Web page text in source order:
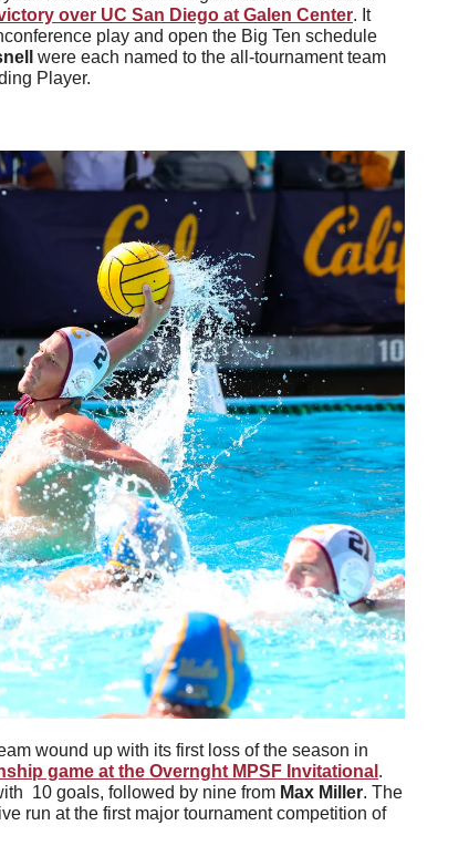
over UC San Diego at Galen Center. It
play and open the Big Ten schedule
were each named to the all-tournament team
Player.
wound up with its first loss of the season in
game at the Overnght MPSF Invitational
10 goals, followed by nine from Max Miller. The
run at the first major tournament competition of